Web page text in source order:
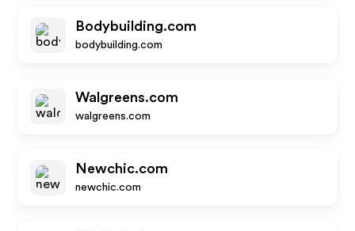
Bodybuilding.com
bodybuilding.com
Walgreens.com
walgreens.com
Newchic.com
newchic.com